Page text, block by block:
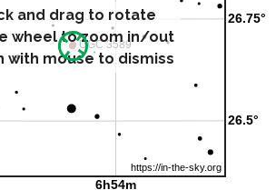
and drag to rotate
wheel to zoom in/out
with mouse to dismiss